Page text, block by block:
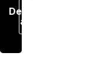
Descargar
ahora